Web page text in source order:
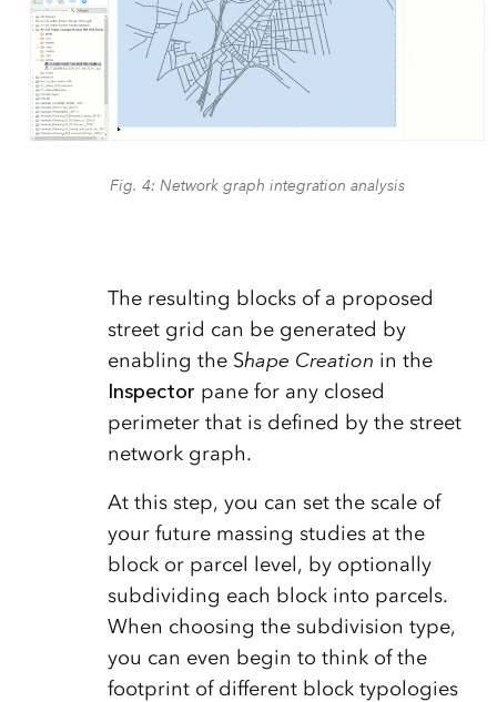
Fig. 4: Network graph integration analysis
The resulting blocks of a proposed
street grid can be generated by
enabling the Shape Creation in the
Inspector pane for any closed
perimeter that is defined by the street
network graph.
At this step, you can set the scale of
your future massing studies at the
block or parcel level, by optionally
subdividing each block into parcels.
When choosing the subdivision type,
you can even begin to think of the
footprint of different block typologies